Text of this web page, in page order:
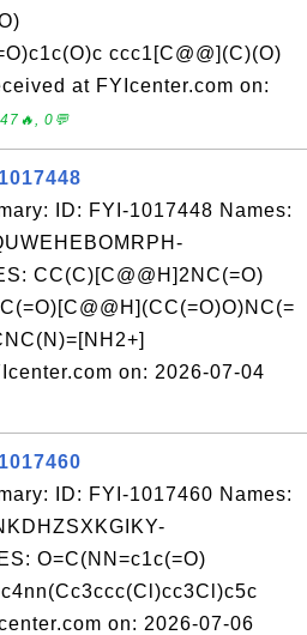
ccc1[C@@](C)(O)
at FYIcenter.com on:
0💬
ID: FYI-1017448 Names:
CC(C)[C@@H]2NC(=O)
on: 2026-07-04
ID: FYI-1017460 Names:
O=C(NN=c1c(=O)
on: 2026-07-06